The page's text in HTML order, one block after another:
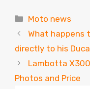
Categories
Moto news
What happens
directly to his
Lambotta X300
Photos and Price